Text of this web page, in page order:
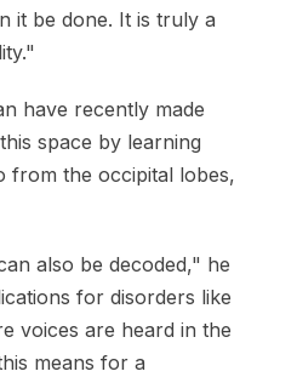
it be done. It is truly a
have recently made
space by learning
from the occipital lobes,
also be decoded," he
for disorders like
voices are heard in the
means for a